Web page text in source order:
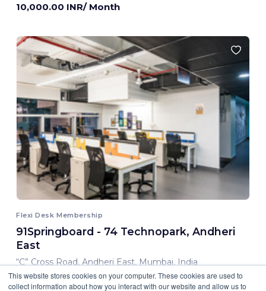
This website stores cookies on your computer. These cookies are used to
collect information about how you interact with our website and allow us to
10,000.00 INR/ Month
Flexi Desk Membership
91Springboard - 74 Technopark, Andheri
East
“C” Cross Road, Andheri East, Mumbai, India
8,000.00 INR/ Month